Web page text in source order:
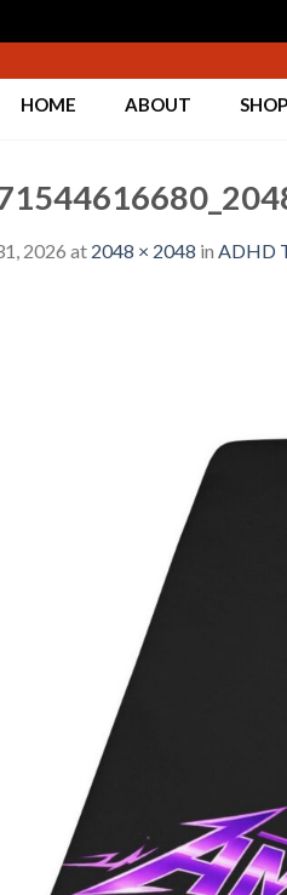
HOME ABOUT SHOP
2026 at 2048 × 2048 in ADHD